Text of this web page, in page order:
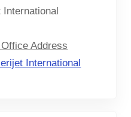
International
Address
International